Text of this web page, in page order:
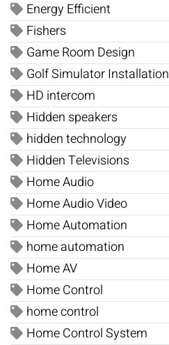
Energy Efficient
Fishers
Game Room Design
Golf Simulator Installation
HD intercom
Hidden speakers
hidden technology
Hidden Televisions
Home Audio
Home Audio Video
Home Automation
home automation
Home AV
Home Control
home control
Home Control System